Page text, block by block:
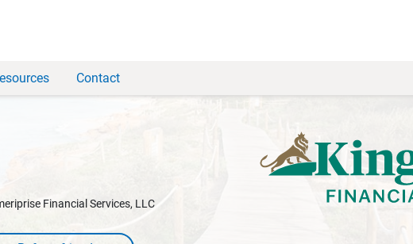
Contact
Financial Services, LLC